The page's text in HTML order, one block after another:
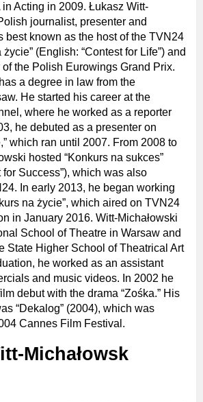
Acting in 2009. Łukasz Witt-
journalist, presenter and
best known as the host of the TVN24
(English: “Contest for Life”) and
the Polish Eurowings Grand Prix.
a degree in law from the
He started his career at the
where he worked as a reporter
he debuted as a presenter on
which ran until 2007. From 2008 to
hosted “Konkurs na sukces”
for Success”), which was also
In early 2013, he began working
na życie”, which aired on TVN24
in January 2016. Witt-Michałowski
School of Theatre in Warsaw and
State Higher School of Theatrical Art
he worked as an assistant
and music videos. In 2002 he
debut with the drama “Zośka.” His
“Dekalog” (2004), which was
Cannes Film Festival.
Michałowsk